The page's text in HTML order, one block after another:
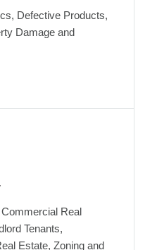
Defective Products,
Damage and
Real
Tenants,
Estate, Zoning and